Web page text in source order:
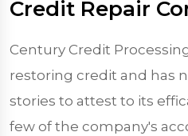
Credit Repair
Century Credit
restoring credit and has
stories to attest to its
few of the company's